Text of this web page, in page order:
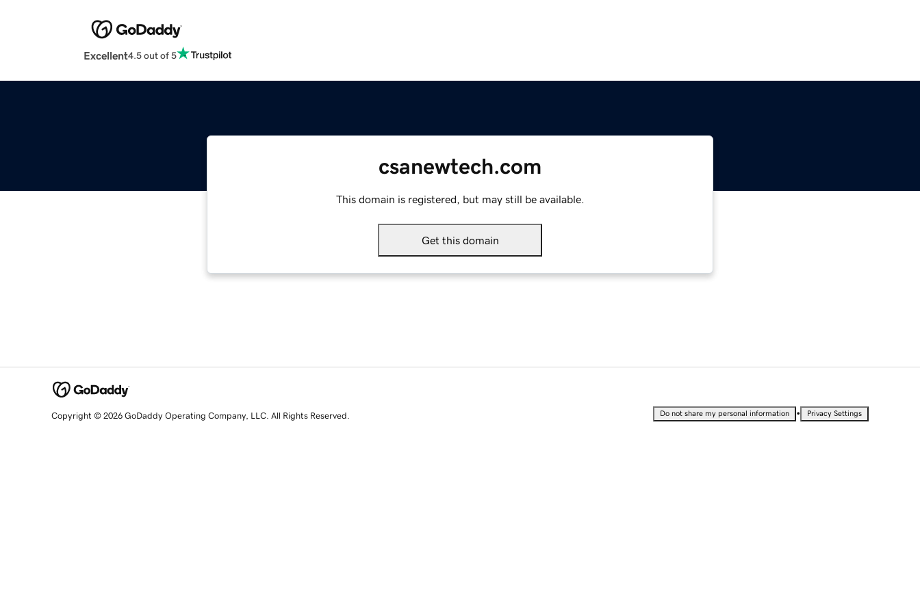
Excellent4.5 out of 5
csanewtech.com
This domain is registered, but may still be available.
Get this domain
Copyright © 2026 GoDaddy Operating Company, LLC. All Rights Reserved. Do not share my personal information • Privacy Settings